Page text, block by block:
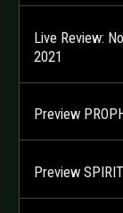
Live Review:
2021
Preview
Preview